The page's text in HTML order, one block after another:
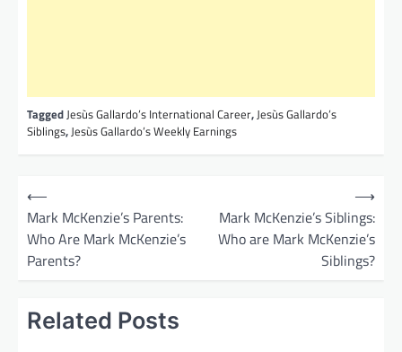
TaggedJesùs Gallardo’s International Career,Jesùs Gallardo’s
Siblings,Jesùs Gallardo’s Weekly Earnings
P
t
⟵
Mark McKenzie’s Parents:
Who Are Mark McKenzie’s
Parents?
Mark McKenzie’s Siblings:
Who are Mark McKenzie’s
Siblings?
⟶
Related Posts